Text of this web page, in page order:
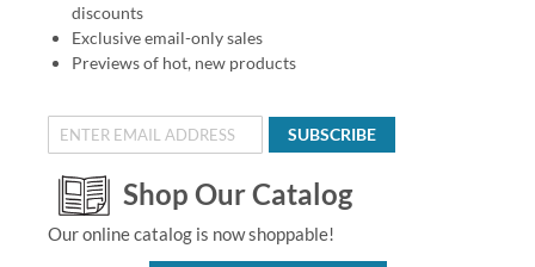
discounts
Exclusive email-only sales
Previews of hot, new products
SUBSCRIBE
Shop Our Catalog
Our online catalog is now shoppable!